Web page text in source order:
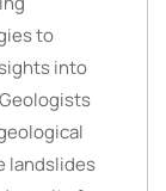
to
into
landslides